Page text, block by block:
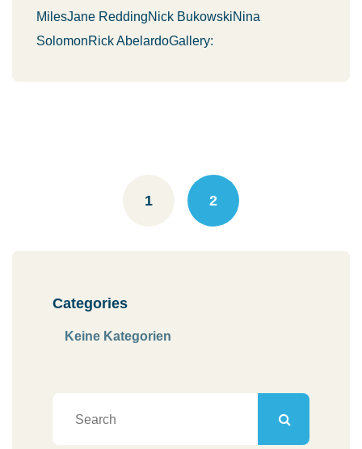
MilesJane ReddingNick BukowskiNina
SolomonRick AbelardoGallery:
1 2
Categories
Keine Kategorien